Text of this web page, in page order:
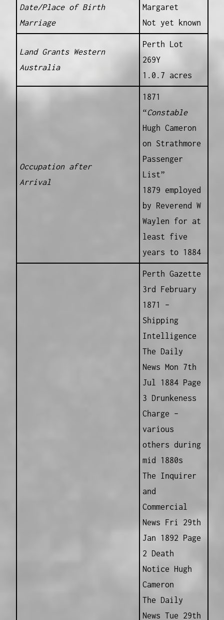
Date/Place of Birth
Marriage
Margaret
Not yet known
Land Grants Western
Australia
Perth Lot
269Y
1.0.7 acres
Occupation after
Arrival
1871
“Constable
Hugh Cameron
on Strathmore
Passenger
List”
1879 employed
by Reverend W
Waylen for at
least five
years to 1884
Perth Gazette
3rd February
1871 –
Shipping
Intelligence
The Daily
News Mon 7th
Jul 1884 Page
3 Drunkeness
Charge –
various
others during
mid 1880s
The Inquirer
and
Commercial
News Fri 29th
Jan 1892 Page
2 Death
Notice Hugh
Cameron
The Daily
News Tue 29th